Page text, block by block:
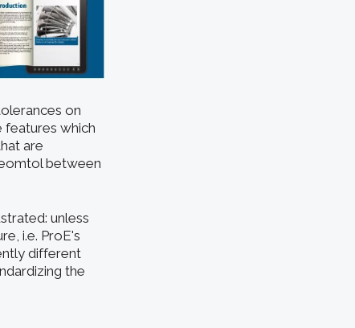
on
features which
are
between
unless
i.e. ProE's
different
the